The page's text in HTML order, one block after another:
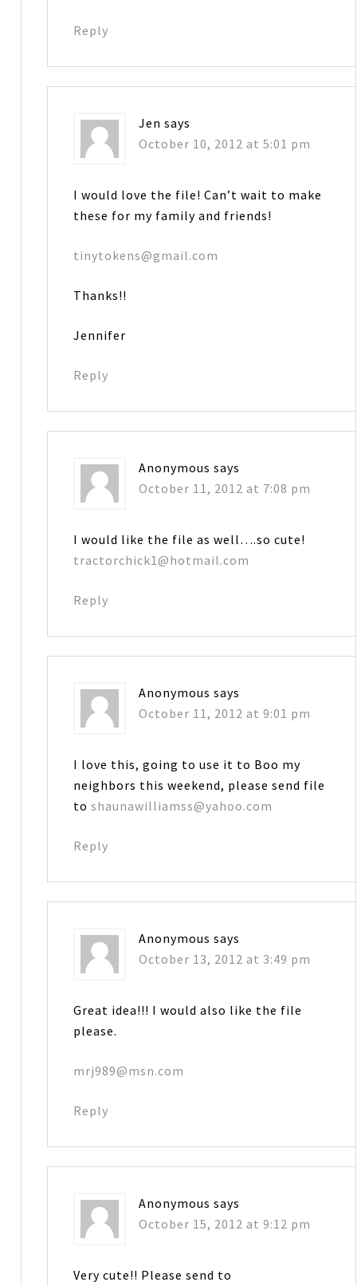
Reply
Jen says
October 10, 2012 at 5:01 pm
I would love the file! Can’t wait to make
these for my family and friends!
tinytokens@gmail.com
Thanks!!
Jennifer
Reply
Anonymous says
October 11, 2012 at 7:08 pm
I would like the file as well….so cute!
tractorchick1@hotmail.com
Reply
Anonymous says
October 11, 2012 at 9:01 pm
I love this, going to use it to Boo my
neighbors this weekend, please send file
toshaunawilliamss@yahoo.com
Reply
Anonymous says
October 13, 2012 at 3:49 pm
Great idea!!! I would also like the file
please.
mrj989@msn.com
Reply
Anonymous says
October 15, 2012 at 9:12 pm
Very cute!! Please send to